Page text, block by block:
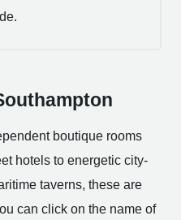
boutique rooms
hotels to energetic city-
taverns, these are
can click on the name of